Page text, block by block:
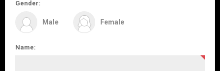
Gender:
Male Female
Name: